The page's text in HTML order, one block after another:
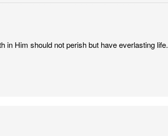
in Him should not perish but have everlasting life.